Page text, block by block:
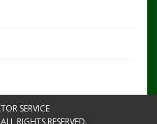
SERVICE
RIGHTS RESERVED.